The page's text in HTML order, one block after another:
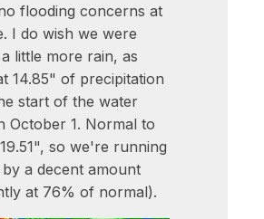
flooding concerns at
I do wish we were
little more rain, as
14.85" of precipitation
start of the water
October 1. Normal to
so we're running
a decent amount
at 76% of normal).